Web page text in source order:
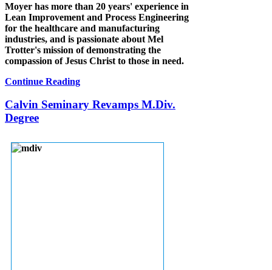
Moyer has more than 20 years' experience in
Lean Improvement and Process Engineering
for the healthcare and manufacturing
industries, and is passionate about Mel
Trotter's mission of demonstrating the
compassion of Jesus Christ to those in need.
Continue Reading
Calvin Seminary Revamps M.Div.
Degree